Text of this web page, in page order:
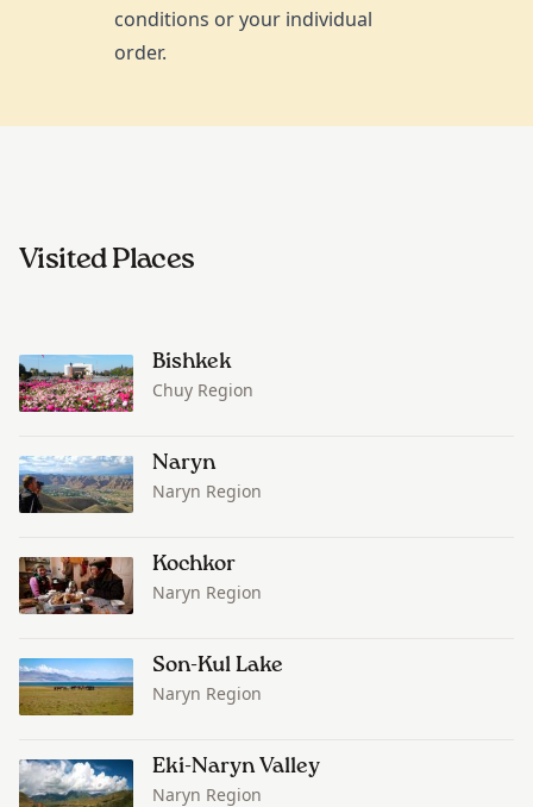
conditions or your individual
order.
Visited Places
Bishkek
Chuy Region
Naryn
Naryn Region
Kochkor
Naryn Region
Son-Kul Lake
Naryn Region
Eki-Naryn Valley
Naryn Region